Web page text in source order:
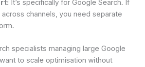
It’s specifically for Google Search. If
channels, you need separate
specialists managing large Google
to scale optimisation without